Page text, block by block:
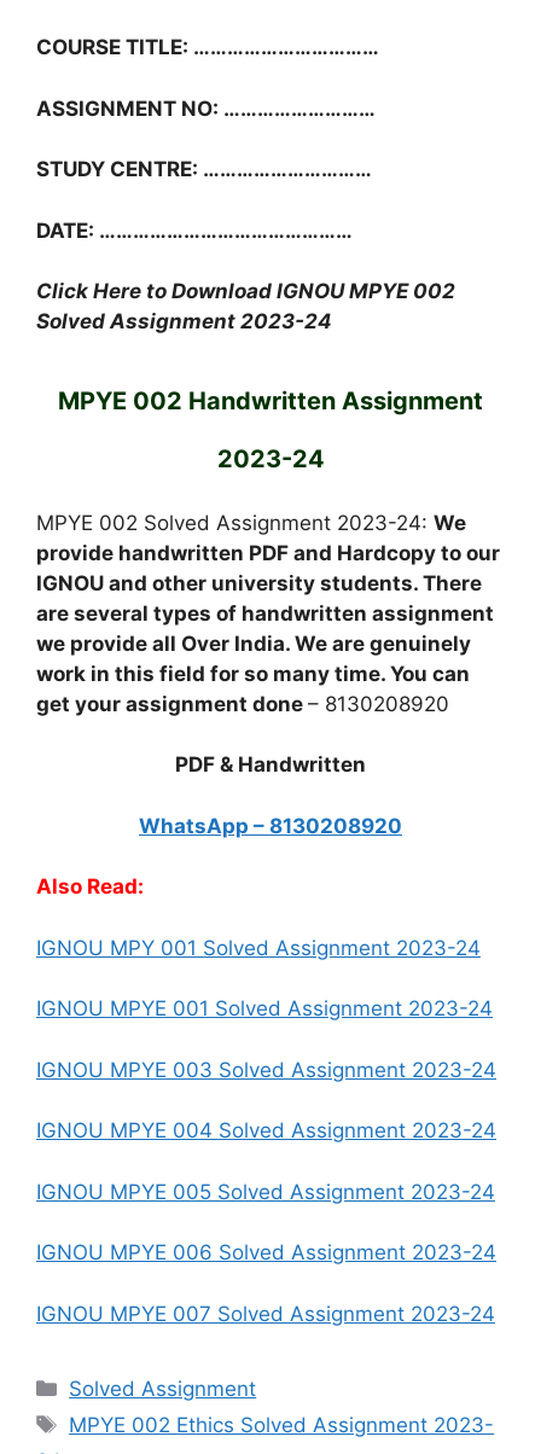
COURSE TITLE: ……………………………
ASSIGNMENT NO: ………………………
STUDY CENTRE: …………………………
DATE: ………………………………………
Click Here to Download IGNOU MPYE 002
Solved Assignment 2023-24
MPYE 002 Handwritten Assignment
2023-24
MPYE 002 Solved Assignment 2023-24: We
provide handwritten PDF and Hardcopy to our
IGNOU and other university students. There
are several types of handwritten assignment
we provide all Over India. We are genuinely
work in this field for so many time. You can
get your assignment done – 8130208920
PDF & Handwritten
WhatsApp – 8130208920
Also Read:
IGNOU MPY 001 Solved Assignment 2023-24
IGNOU MPYE 001 Solved Assignment 2023-24
IGNOU MPYE 003 Solved Assignment 2023-24
IGNOU MPYE 004 Solved Assignment 2023-24
IGNOU MPYE 005 Solved Assignment 2023-24
IGNOU MPYE 006 Solved Assignment 2023-24
IGNOU MPYE 007 Solved Assignment 2023-24
Categories
Solved Assignment
Tags
MPYE 002 Ethics Solved Assignment 2023-